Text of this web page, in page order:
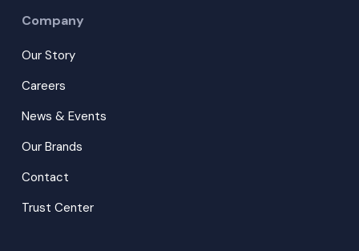
Company
Our Story
Careers
News & Events
Our Brands
Contact
Trust Center